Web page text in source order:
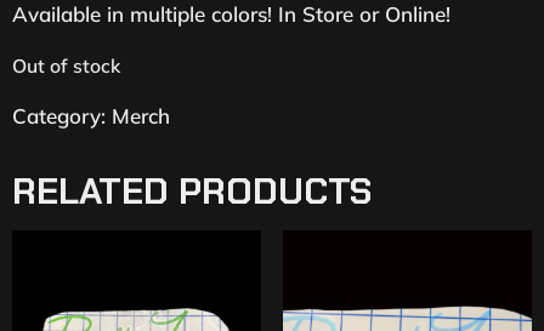
Available in multiple colors! In Store or Online!
Out of stock
Category: Merch
RELATED PRODUCTS